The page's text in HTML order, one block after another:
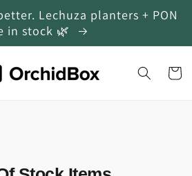
Lechuza planters + PON
in stock 🌿
Cart